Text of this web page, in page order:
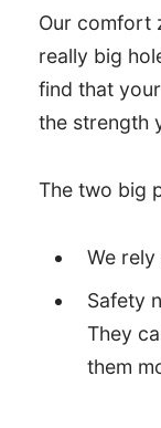
Our comfort
really big
find that
the strength
The two big
We
Safety
They
them